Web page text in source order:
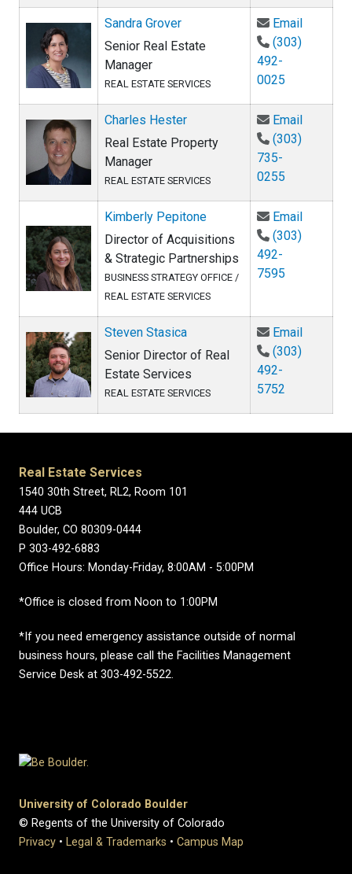
Sandra Grover
Senior Real Estate
Manager
REAL ESTATE SERVICES
EmailEmail
(303)
492-
0025
Charles Hester
Real Estate Property
Manager
REAL ESTATE SERVICES
EmailEmail
(303)
735-
0255
Kimberly Pepitone
Director of Acquisitions
& Strategic Partnerships
BUSINESS STRATEGY OFFICE /
REAL ESTATE SERVICES
EmailEmail
(303)
492-
7595
Steven Stasica
Senior Director of Real
Estate Services
REAL ESTATE SERVICES
EmailEmail
(303)
492-
5752
Real Estate Services
1540 30th Street, RL2, Room 101
444 UCB
Boulder, CO 80309-0444
P 303-492-6883
Office Hours: Monday-Friday, 8:00AM - 5:00PM
*Office is closed from Noon to 1:00PM
*If you need emergency assistance outside of normal
business hours, please call the Facilities Management
Service Desk at 303-492-5522.
University of Colorado Boulder
© Regents of the University of Colorado
Privacy • Legal & Trademarks • Campus Map